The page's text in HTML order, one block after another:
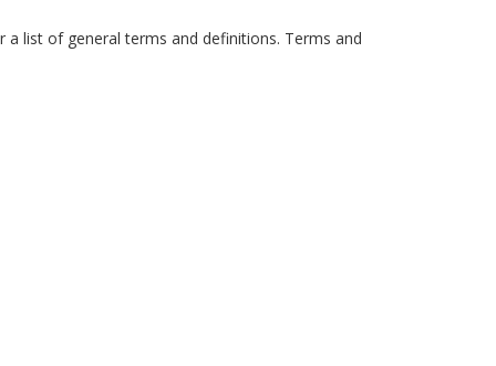
a list of general terms and definitions. Terms and